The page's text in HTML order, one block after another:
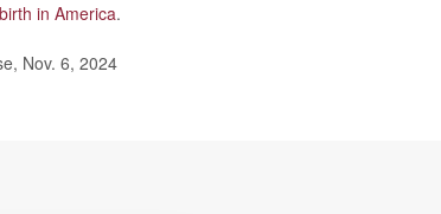
in America.
Nov. 6, 2024